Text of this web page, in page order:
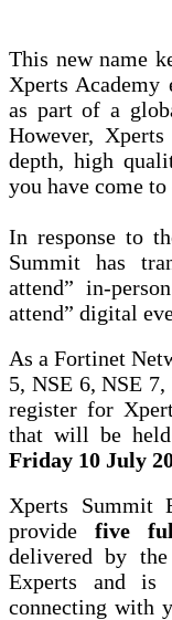
This new name
Xperts
as part of a
However,
depth, high
you have come to
In response to
Summit has
attend” in-
attend” digital
As a Fortinet
5, NSE 6, NSE
register for
that will be
Friday 10 July
Xperts Summit
providefive
delivered by
Experts and is
connecting with